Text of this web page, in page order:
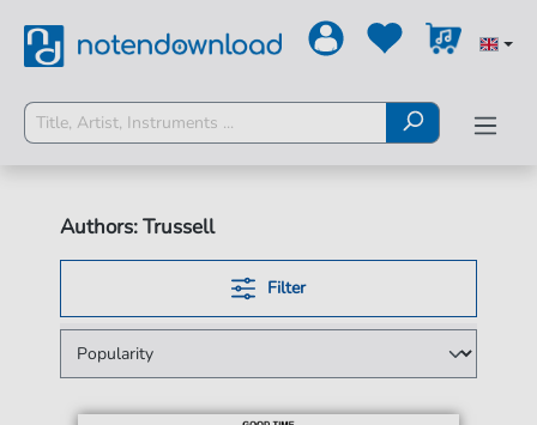
Authors: Trussell
Filter